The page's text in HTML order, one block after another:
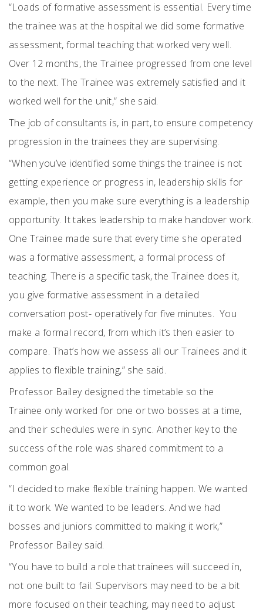
“Loads of formative assessment is essential. Every time
the trainee was at the hospital we did some formative
assessment, formal teaching that worked very well.
Over 12 months, the Trainee progressed from one level
to the next. The Trainee was extremely satisfied and it
worked well for the unit,” she said.
The job of consultants is, in part, to ensure competency
progression in the trainees they are supervising.
“When you’ve identified some things the trainee is not
getting experience or progress in, leadership skills for
example, then you make sure everything is a leadership
opportunity. It takes leadership to make handover work.
One Trainee made sure that every time she operated
was a formative assessment, a formal process of
teaching. There is a specific task, the Trainee does it,
you give formative assessment in a detailed
conversation post- operatively for five minutes. You
make a formal record, from which it’s then easier to
compare. That’s how we assess all our Trainees and it
applies to flexible training,” she said.
Professor Bailey designed the timetable so the
Trainee only worked for one or two bosses at a time,
and their schedules were in sync. Another key to the
success of the role was shared commitment to a
common goal.
“I decided to make flexible training happen. We wanted
it to work. We wanted to be leaders. And we had
bosses and juniors committed to making it work,”
Professor Bailey said.
“You have to build a role that trainees will succeed in,
not one built to fail. Supervisors may need to be a bit
more focused on their teaching, may need to adjust